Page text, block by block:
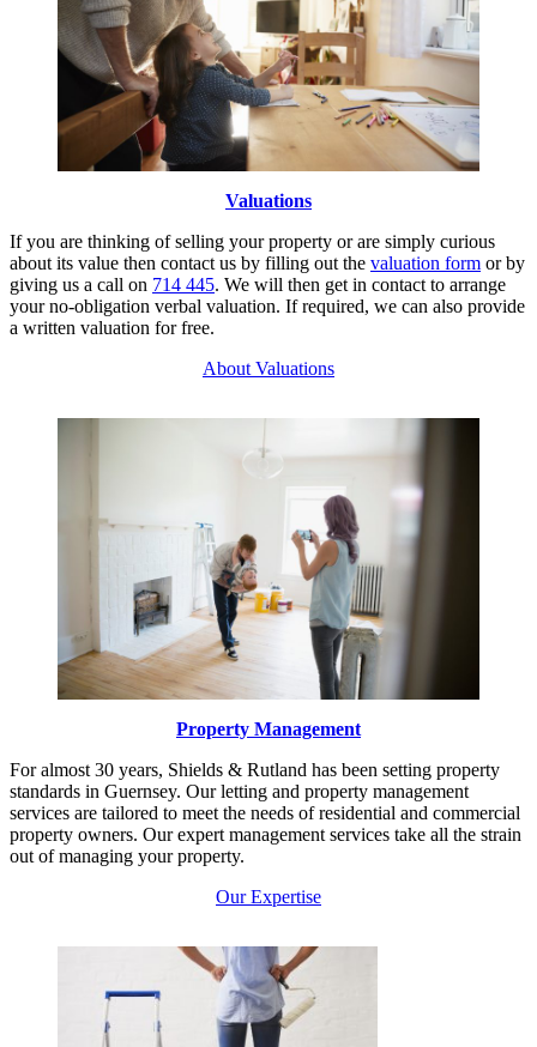
Valuations
If you are thinking of selling your property or are simply curious
about its value then contact us by filling out the valuation form or by
giving us a call on 714 445. We will then get in contact to arrange
your no-obligation verbal valuation. If required, we can also provide
a written valuation for free.
About Valuations
Property Management
For almost 30 years, Shields & Rutland has been setting property
standards in Guernsey. Our letting and property management
services are tailored to meet the needs of residential and commercial
property owners. Our expert management services take all the strain
out of managing your property.
Our Expertise